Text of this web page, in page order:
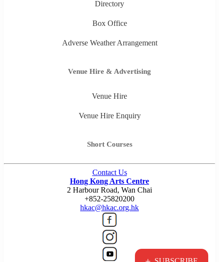
Directory
Box Office
Adverse Weather Arrangement
Venue Hire & Advertising
Venue Hire
Venue Hire Enquiry
Short Courses
Contact Us
Hong Kong Arts Centre
2 Harbour Road, Wan Chai
+852-25820200
hkac@hkac.org.hk